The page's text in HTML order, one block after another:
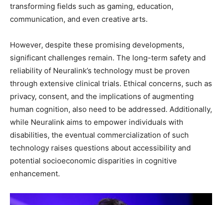
transforming fields such as gaming, education,
communication, and even creative arts.
However, despite these promising developments,
significant challenges remain. The long-term safety and
reliability of Neuralink’s technology must be proven
through extensive clinical trials. Ethical concerns, such as
privacy, consent, and the implications of augmenting
human cognition, also need to be addressed. Additionally,
while Neuralink aims to empower individuals with
disabilities, the eventual commercialization of such
technology raises questions about accessibility and
potential socioeconomic disparities in cognitive
enhancement.